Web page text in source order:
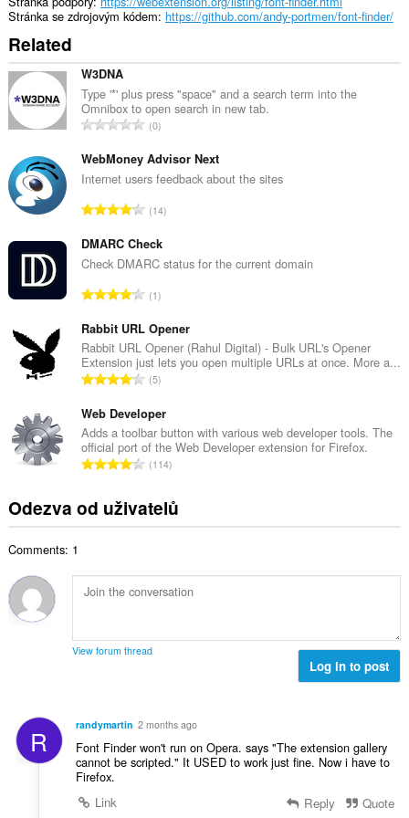
Stránka se zdrojovým kódem https://github.com/andy-portmen/font-finder/
Related
W3DNA
Type '*' plus press "space" and a search term into the
Omnibox to open search in new tab.
C
l
k
v
p
o
č
e
h
o
d
o
c
e
n
:
0
WebMoney Advisor Next
Internet users feedback about the sites
C
l
k
v
p
o
č
e
t
h
o
d
o
c
í
:
14
DMARC Check
Check DMARC status for the current domain
C
l
k
o
v
p
o
č
e
h
o
o
c
n
í
1
Rabbit URL Opener
Rabbit URL Opener (Rahul Digital) - Bulk URL's Opener
Extension just lets you open multiple URLs at once. More a...
C
l
k
o
v
p
o
t
h
n
n
í
:
5
Web Developer
Adds a toolbar button with various web developer tools. The
official port of the Web Developer extension for Firefox.
C
k
ý
p
e
d
o
c
114
Odezva od uživatelů
Comments: 1
View forum thread
Log in to post
R randymartin 2 months ago
Font Finder won't run on Opera. says "The extension gallery
cannot be scripted." It USED to work just fine. Now i have to
Firefox.
Link
Reply Quote